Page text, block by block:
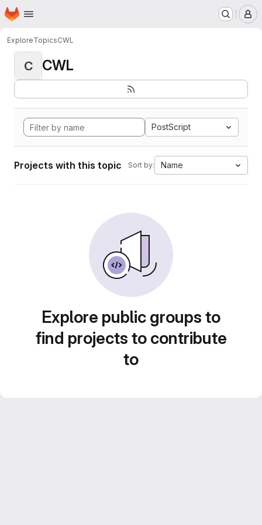
Skip to main content
Homepage
ExploreTopicsCWL
C CWL
PostScript
Projects with this topic Sort by: Name
Explore public groups to
find projects to contribute
to